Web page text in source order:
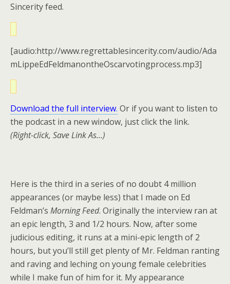
Sincerity feed.
[audio:http://www.regrettablesincerity.com/audio/Ada
mLippeEdFeldmanontheOscarvotingprocess.mp3]
Download the full interview. Or if you want to listen to
the podcast in a new window, just click the link.
(Right-click, Save Link As…)
Here is the third in a series of no doubt 4 million
appearances (or maybe less) that I made on Ed
Feldman’s Morning Feed. Originally the interview ran at
an epic length, 3 and 1/2 hours. Now, after some
judicious editing, it runs at a mini-epic length of 2
hours, but you’ll still get plenty of Mr. Feldman ranting
and raving and leching on young female celebrities
while I make fun of him for it. My appearance